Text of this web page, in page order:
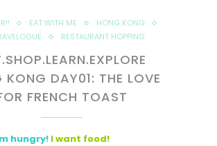
EAT WITH ME
HONG KONG
RESTAURANT HOPPING
KONG DAY01: THE LOVE
FRENCH TOAST
hungry! I want food!